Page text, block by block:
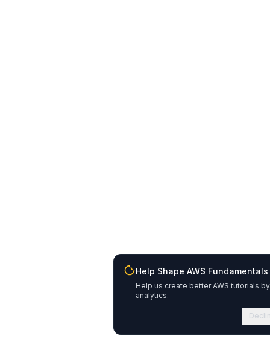
Help Shape AWS Fundamentals
Help us create better AWS tutorials
analytics.